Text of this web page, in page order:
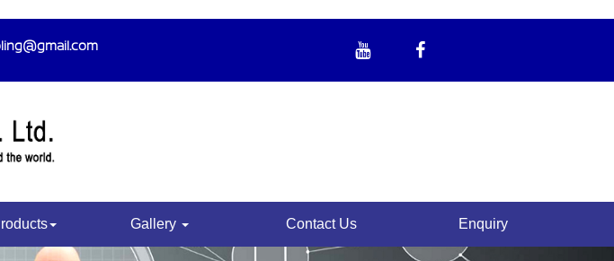
Gallery Contact Us Enquiry